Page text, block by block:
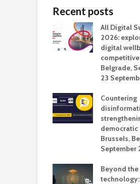
Recent posts
All Digital
2026:
digital
Belgrade,
23
Countering
democratic
Brussels,
September
Beyond the
technology: